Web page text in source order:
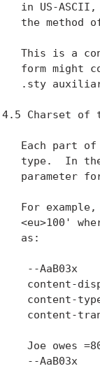
in US-
the method
This is a
form might
.sty
4.5 Charset of
Each part
type.  In
parameter
For
<eu>100'
   as:
    --AaB03x
content-
content-
content-
Joe owes
    --AaB03x